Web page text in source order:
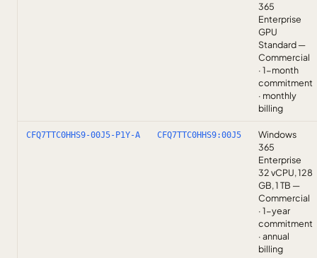
365
Enterprise
GPU
Standard —
Commercial
· 1-month
commitment
· monthly
billing
CFQ7TTC0HHS9-00J5-P1Y-A CFQ7TTC0HHS9:00J5
Windows
365
Enterprise
32 vCPU, 128
GB, 1 TB —
Commercial
· 1-year
commitment
· annual
billing